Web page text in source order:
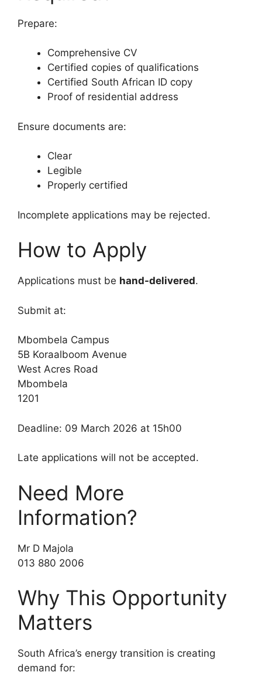
Prepare:
Comprehensive CV
Certified copies of qualifications
Certified South African ID copy
Proof of residential address
Ensure documents are:
Clear
Legible
Properly certified
Incomplete applications may be rejected.
How to Apply
Applications must be hand-delivered.
Submit at:
Mbombela Campus
5B Koraalboom Avenue
West Acres Road
Mbombela
1201
Deadline: 09 March 2026 at 15h00
Late applications will not be accepted.
Need More
Information?
Mr D Majola
013 880 2006
Why This Opportunity
Matters
South Africa’s energy transition is creating
demand for: